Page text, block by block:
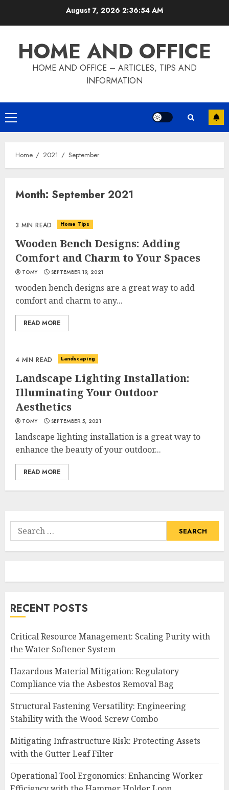
August 7, 2026 2:36:55 AM
HOME AND OFFICE
HOME AND OFFICE – ARTICLES, TIPS AND
INFORMATION
Primary
Menu
Home 2021 September
Month: September 2021
3 MIN READ Home Tips
Wooden Bench Designs: Adding
Comfort and Charm to Your Spaces
TOMY SEPTEMBER 19, 2021
wooden bench designs are a great way to add
comfort and charm to any...
READ MORE
4 MIN READ Landscaping
Landscape Lighting Installation:
Illuminating Your Outdoor
Aesthetics
TOMY SEPTEMBER 5, 2021
landscape lighting installation is a great way to
enhance the beauty of your outdoor...
READ MORE
Search
for:
RECENT POSTS
Critical Resource Management: Scaling Purity with
the Water Softener System
Hazardous Material Mitigation: Regulatory
Compliance via the Asbestos Removal Bag
Structural Fastening Versatility: Engineering
Stability with the Wood Screw Combo
Mitigating Infrastructure Risk: Protecting Assets
with the Gutter Leaf Filter
Operational Tool Ergonomics: Enhancing Worker